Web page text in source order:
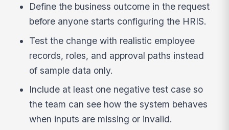
Define the business outcome in the request
before anyone starts configuring the HRIS.
Test the change with realistic employee
records, roles, and approval paths instead
of sample data only.
Include at least one negative test case so
the team can see how the system behaves
when inputs are missing or invalid.